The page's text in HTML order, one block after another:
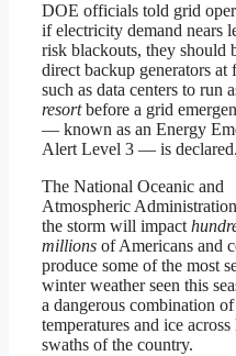
DOE officials told grid
if electricity demand nears
risk blackouts, they should
direct backup generators at
such as data centers to run
resortbefore a grid
— known as an Energy
Alert Level 3 — is declared.
The National Oceanic and
Atmospheric
the storm will impact
millions of Americans and
produce some of the most
winter weather seen this
a dangerous combination
temperatures and ice across
swaths of the country.